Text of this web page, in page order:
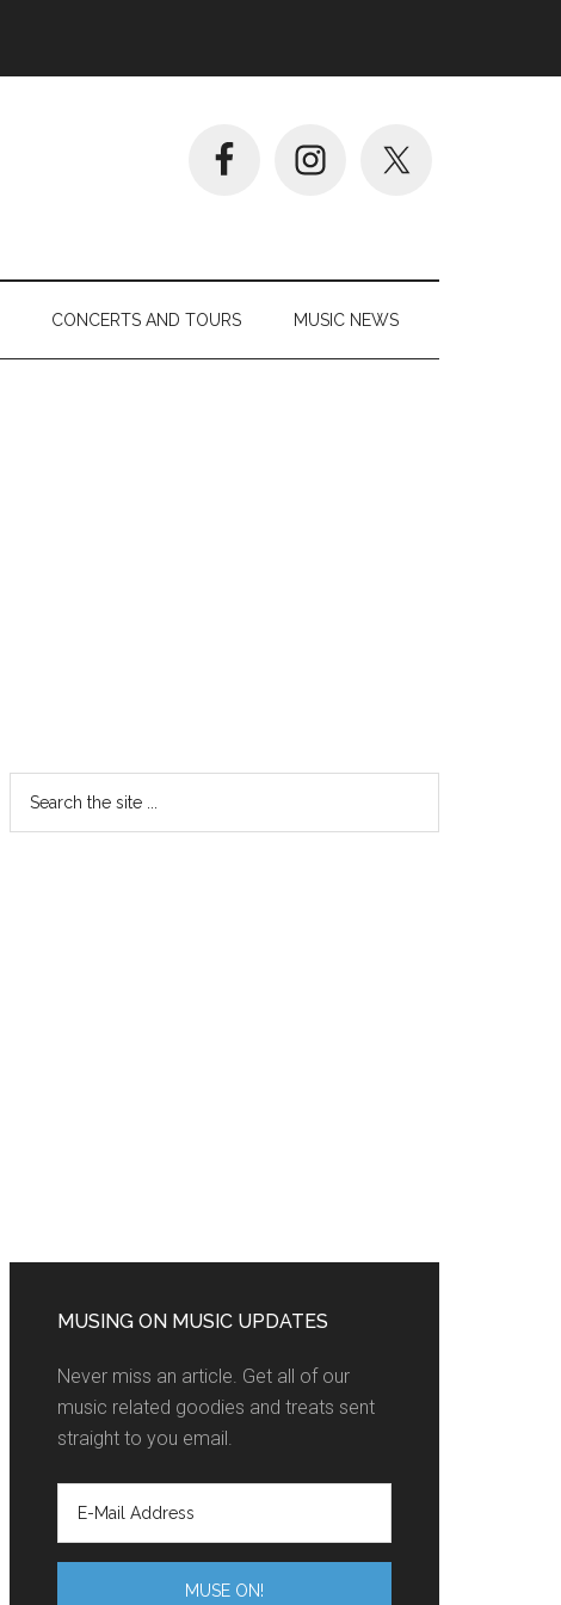
CONCERTS AND TOURS MUSIC NEWS
MUSING ON MUSIC UPDATES
Never miss an article. Get all of our
music related goodies and treats sent
straight to you email.